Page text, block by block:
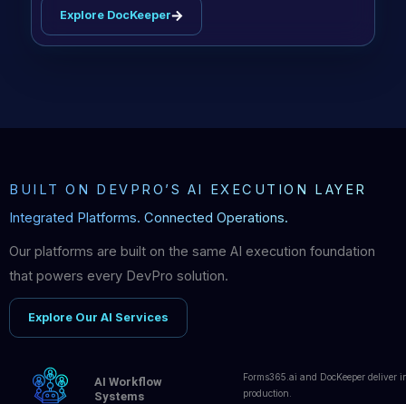
Explore DocKeeper
BUILT ON DEVPRO’S AI EXECUTION LAYER
Integrated Platforms. Connected Operations.
Our platforms are built on the same AI execution foundation
that powers every DevPro solution.
Explore Our AI Services
AI Workflow
Systems
Forms365.ai and DocKeeper
production.